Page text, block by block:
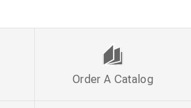
Order A Catalog